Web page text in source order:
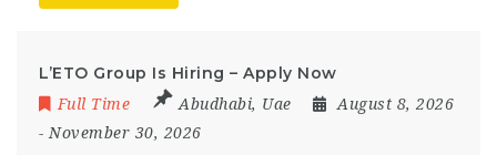
L’ETO Group Is Hiring – Apply Now
Full Time Abudhabi, Uae
August 8, 2026
- November 30, 2026